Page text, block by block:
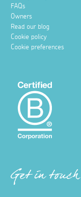
FAQs
Owners
Read our blog
Cookie policy
Cookie preferences
Get in touch